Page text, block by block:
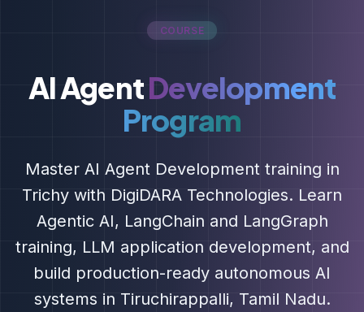
COURSE
AI AgentDevelopment
Program
Master AI Agent Development training in
Trichy with DigiDARA Technologies. Learn
Agentic AI, LangChain and LangGraph
training, LLM application development, and
build production-ready autonomous AI
systems in Tiruchirappalli, Tamil Nadu.